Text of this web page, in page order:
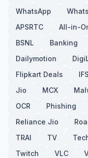
WhatsApp
APSRTC
All-in-
BSNL
Banking
Dailymotion
Flipkart Deals
Jio
MCX
OCR
Phishing
Reliance Jio
TRAI
TV
Twitch
VLC